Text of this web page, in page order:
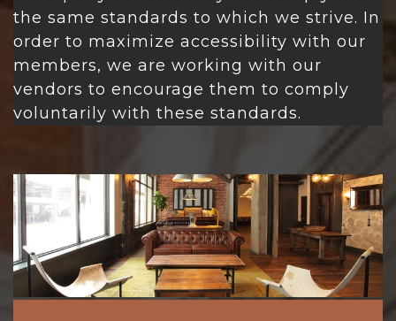
the same standards to which we strive. In
order to maximize accessibility with our
members, we are working with our
vendors to encourage them to comply
voluntarily with these standards.